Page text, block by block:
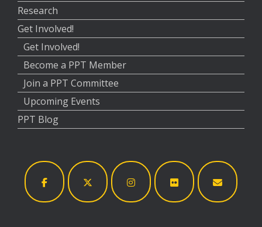
Research
Get Involved!
Get Involved!
Become a PPT Member
Join a PPT Committee
Upcoming Events
PPT Blog